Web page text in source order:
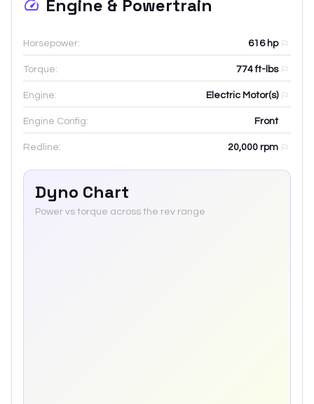
Engine & Powertrain
Horsepower: 616 hp
Torque: 774 ft-lbs
Engine: Electric Motor(s)
Engine Config: Front
Redline: 20,000 rpm
Dyno Chart
Power vs torque across the rev range